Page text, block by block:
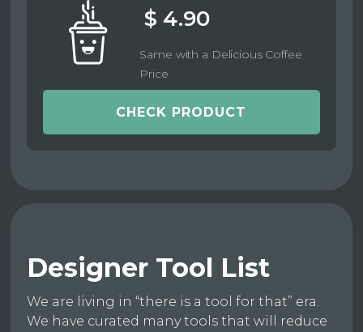
$ 4.90
Same with a Delicious Coffee
Price
CHECK PRODUCT
Designer Tool List
We are living in “there is a tool for that” era.
We have curated many tools that will reduce